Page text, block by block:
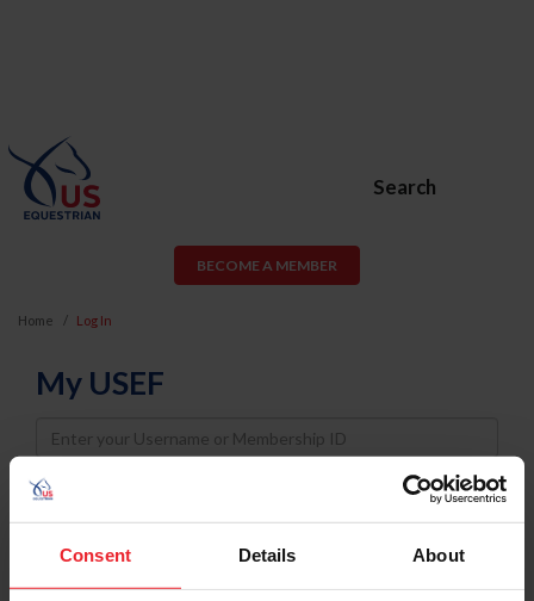
Consent Details About
Search
BECOME A MEMBER
Home Log In
My USEF
Username
Password
Keep me logged in